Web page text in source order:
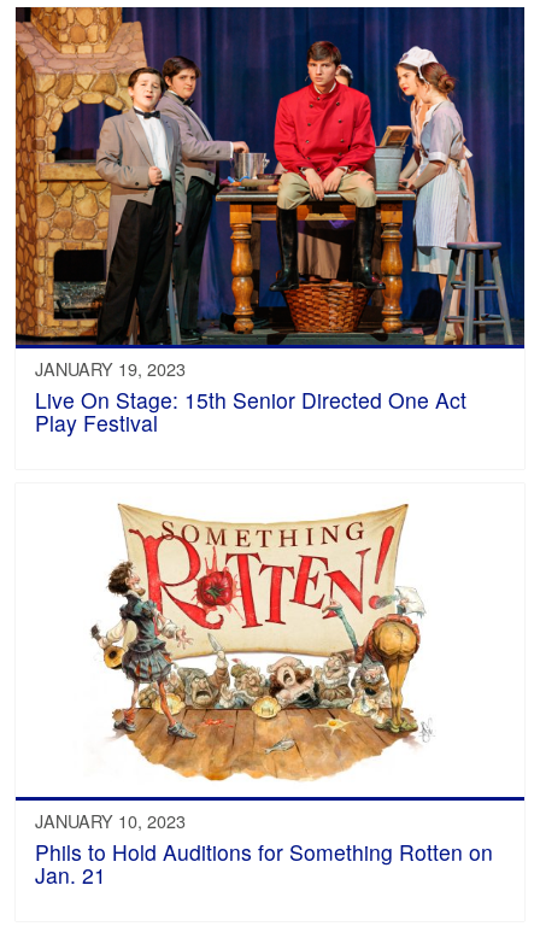
JANUARY 19, 2023
Live On Stage: 15th Senior Directed One Act
Play Festival
JANUARY 10, 2023
Phils to Hold Auditions for Something Rotten on
Jan. 21